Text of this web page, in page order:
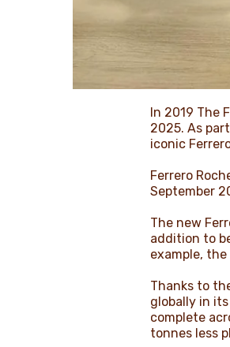
In 2019 The
2025. As
iconic
Ferrero
September
The new
addition to
example,
Thanks to
globally in
complete
tonnes less